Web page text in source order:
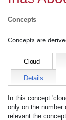
Concepts
Concepts are
Cloud
Details
In this concept
only on the number
relevant the